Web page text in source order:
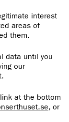
interest
areas of
them.
data until you
our
at the bottom
, or